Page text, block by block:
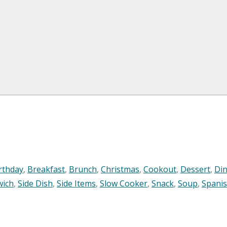
, Breakfast, Brunch, Christmas, Cookout, Dessert,
, Side Dish, Side Items, Slow Cooker, Snack, Soup,